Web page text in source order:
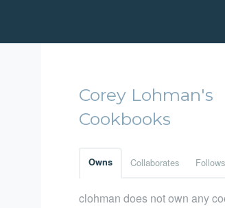
Corey Lohman's
Cookbooks
Owns Collaborates Follows
clohman does not own any